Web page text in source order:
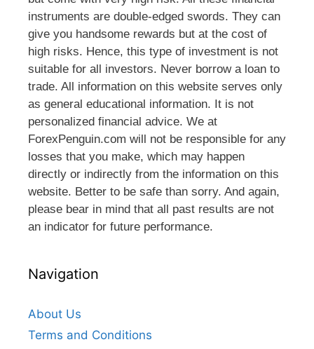
instruments are double-edged swords. They can
give you handsome rewards but at the cost of
high risks. Hence, this type of investment is not
suitable for all investors. Never borrow a loan to
trade. All information on this website serves only
as general educational information. It is not
personalized financial advice. We at
ForexPenguin.com will not be responsible for any
losses that you make, which may happen
directly or indirectly from the information on this
website. Better to be safe than sorry. And again,
please bear in mind that all past results are not
an indicator for future performance.
Navigation
About Us
Terms and Conditions